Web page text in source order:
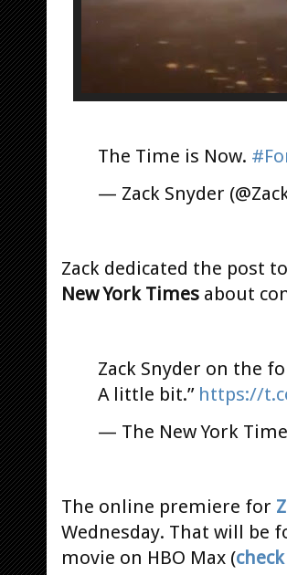
The Time is Now.
— Zack Snyder
Zack dedicated the post
New York Times about
Zack Snyder on the
A little bit.” https://
— The New York
The online premiere for
Wednesday. That will be
movie on HBO Max (